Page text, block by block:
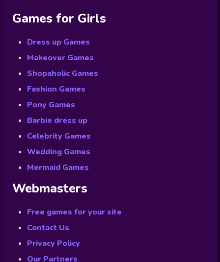
Games for Girls
Dress up Games
Makeover Games
Shopaholic Games
Fashion Games
Pony Games
Barbie dress up
Celebrity Games
Wedding Games
Mermaid Games
Webmasters
Free games for your site
Contact Us
Privacy Policy
Our Partners